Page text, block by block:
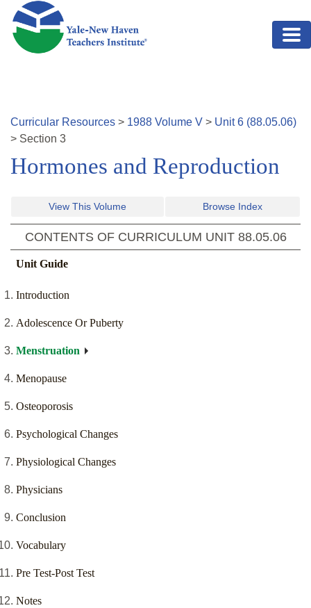
Skip to main content
Curricular Resources > 1988 Volume V > Unit6 (88.05.06)
> Section 3
Hormones and Reproduction
View This Volume Browse Index
CONTENTS OF CURRICULUM UNIT 88.05.06
Unit Guide
Introduction
Adolescence Or Puberty
Menstruation
Menopause
Osteoporosis
Psychological Changes
Physiological Changes
Physicians
Conclusion
Vocabulary
Pre Test-Post Test
Notes